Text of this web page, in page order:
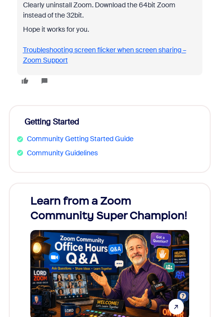
Clearly uninstall Zoom. Download the 64bit Zoom
instead of the 32bit.
Hope it works for you.
Troubleshooting screen flicker when screen sharing –
Zoom Support
Getting Started
Community Getting Started Guide
Community Guidelines
Learn from a Zoom
Community Super Champion!